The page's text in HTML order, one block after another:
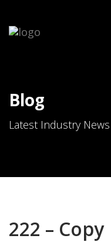
Blog
Latest Industry News
222 – Copy